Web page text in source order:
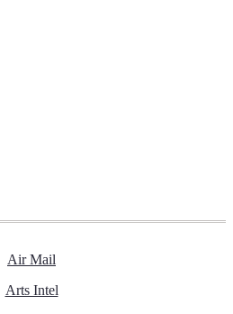
Air Mail
Arts Intel